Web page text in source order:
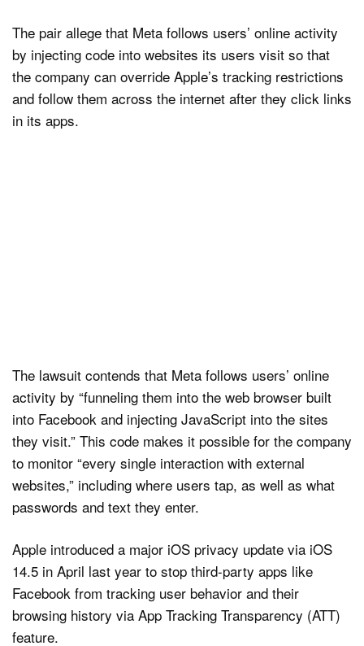
The pair allege that Meta follows users’ online activity
by injecting code into websites its users visit so that
the company can override Apple’s tracking restrictions
and follow them across the internet after they click links
in its apps.
The lawsuit contends that Meta follows users’ online
activity by “funneling them into the web browser built
into Facebook and injecting JavaScript into the sites
they visit.” This code makes it possible for the company
to monitor “every single interaction with external
websites,” including where users tap, as well as what
passwords and text they enter.
Apple introduced a major iOS privacy update via iOS
14.5 in April last year to stop third-party apps like
Facebook from tracking user behavior and their
browsing history via App Tracking Transparency (ATT)
feature.